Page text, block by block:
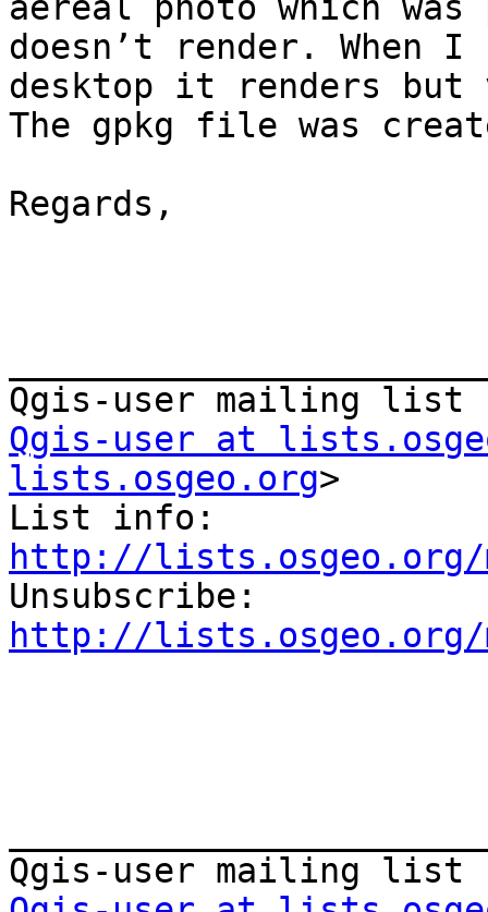
aereal photo which
doesn’t render. When
desktop it renders but
The gpkg file was
Regards,
Qgis-user at
lists.osgeo.org>
http://lists.osgeo.org/
http://lists.osgeo.org/